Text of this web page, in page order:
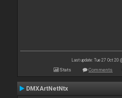
Last update: Tue 27 Oct 20
Stats Comments
DMXArtNetNtx